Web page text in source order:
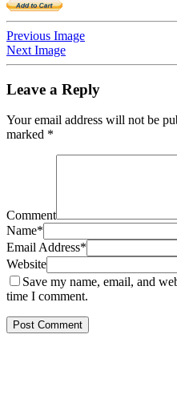
Previous Image
Next Image
Leave a Reply
Your email address will not be
marked *
Comment
Name*
Email Address*
Website
Save my name, email, and
time I comment.